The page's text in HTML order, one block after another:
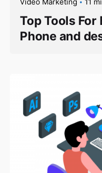
Top Tools
Phone and